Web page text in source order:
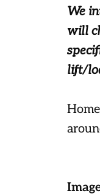
We
will
lift/